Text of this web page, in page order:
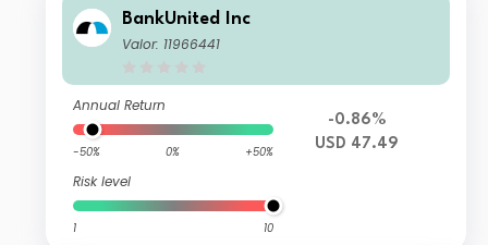
BankUnited Inc
Valor: 11966441
Annual Return
-50% 0% +50%
Risk level
1 10
-0.86%
USD 47.49